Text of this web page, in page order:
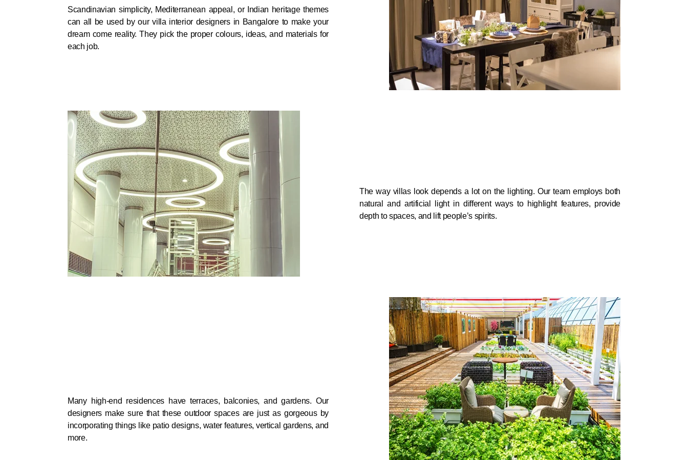
Scandinavian simplicity, Mediterranean appeal, or Indian heritage themes
can all be used by our villa interior designers in Bangalore to make your
dream come reality. They pick the proper colours, ideas, and materials for
each job.
The way villas look depends a lot on the lighting. Our team employs both
natural and artificial light in different ways to highlight features, provide
depth to spaces, and lift people’s spirits.
Many high-end residences have terraces, balconies, and gardens. Our
designers make sure that these outdoor spaces are just as gorgeous by
incorporating things like patio designs, water features, vertical gardens, and
more.